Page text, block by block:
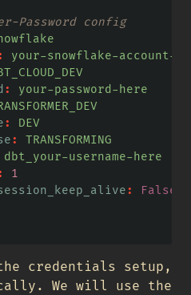
Password config
your-snowflake-account-
:
your-password-here
:
DEV
:
TRANSFORMING
dbt_your-username-here
1
: False
credentials setup,
We will use the